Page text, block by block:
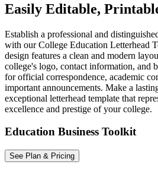
Easily Editable,
Establish a professional and
with our College Education Letterhead
design features a clean and modern
college's logo, contact information, and
for official correspondence, academic
important announcements. Make a
exceptional letterhead template that
excellence and prestige of your college.
Education Business Toolkit
See Plan & Pricing